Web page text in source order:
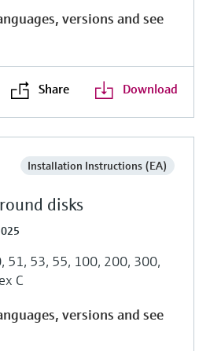
versions and see
Share Download
Installation Instructions (EA)
disks
51, 53, 55, 100, 200, 300,
C
versions and see